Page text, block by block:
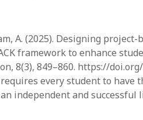
November 2024
October 2024
March 2024
February 2024
January 2024
A. (2025). Designing
framework to enhance
8(3), 849–860. https://
every student to have
independent and successful